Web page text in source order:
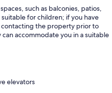
such as balconies, patios,
for children; if you have
the property prior to
accommodate you in a suitable
elevators